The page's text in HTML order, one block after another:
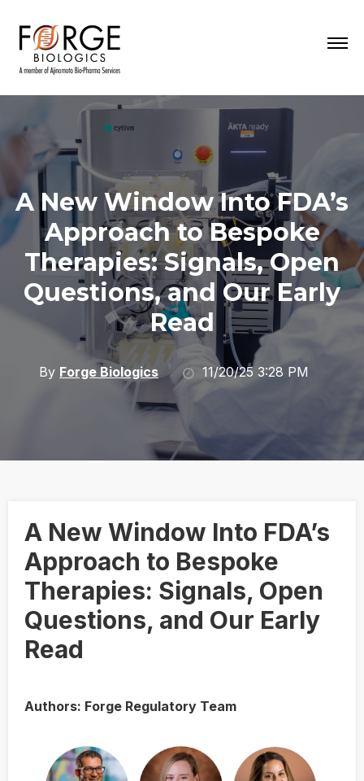
A New Window Into FDA’s
Approach to Bespoke
Therapies: Signals, Open
Questions, and Our Early
Read
By Forge Biologics 11/20/25 3:28 PM
A New Window Into FDA’s
Approach to Bespoke
Therapies: Signals, Open
Questions, and Our Early
Read
Authors: Forge Regulatory Team